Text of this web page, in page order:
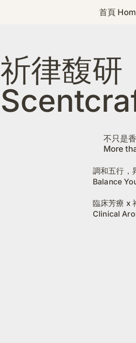
首頁
祈律馥研
不只是
More
調和五行，
Balance
臨床芳療 x
Clinical